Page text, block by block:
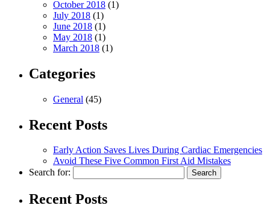
October 2018 (1)
July 2018 (1)
June 2018 (1)
May 2018 (1)
March 2018 (1)
Categories
General (45)
Recent Posts
Early Action Saves Lives During Cardiac Emergencies
Avoid These Five Common First Aid Mistakes
Search for:
Recent Posts